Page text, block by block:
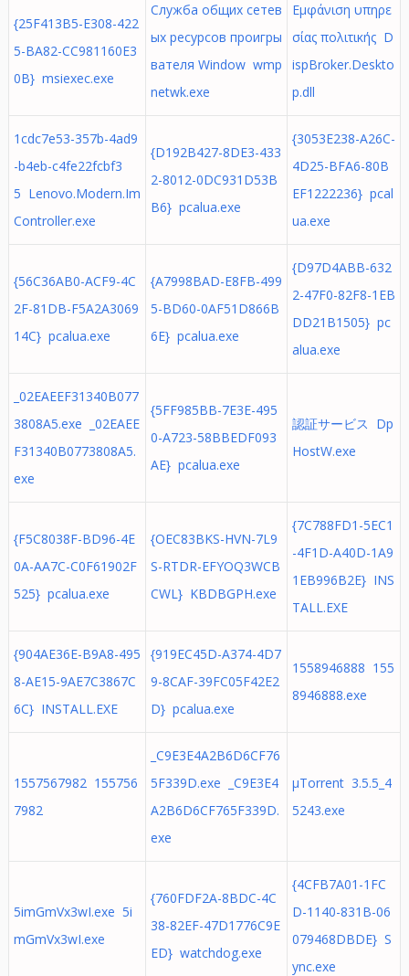
{25F413B5-E308-422
5-BA82-CC981160E3
0B} msiexec.exe
Служба общих сетев
ых ресурсов проигры
вателя Window wmp
netwk.exe
Εμφάνιση υπηρε
σίας πολιτικής D
ispBroker.Deskto
p.dll
1cdc7e53-357b-4ad9
-b4eb-c4fe22fcbf3
5 Lenovo.Modern.Im
Controller.exe
{D192B427-8DE3-433
2-8012-0DC931D53B
B6} pcalua.exe
{3053E238-A26C-
4D25-BFA6-80B
EF1222236} pcal
ua.exe
{56C36AB0-ACF9-4C
2F-81DB-F5A2A3069
14C} pcalua.exe
{A7998BAD-E8FB-499
5-BD60-0AF51D866B
6E} pcalua.exe
{D97D4ABB-632
2-47F0-82F8-1EB
DD21B1505} pc
alua.exe
_02EAEEF31340B077
3808A5.exe _02EAEE
F31340B0773808A5.
exe
{5FF985BB-7E3E-495
0-A723-58BBEDF093
AE} pcalua.exe
認証サービス Dp
HostW.exe
{F5C8038F-BD96-4E
0A-AA7C-C0F61902F
525} pcalua.exe
{OEC83BKS-HVN-7L9
S-RTDR-EFYOQ3WCB
CWL} KBDBGPH.exe
{7C788FD1-5EC1
-4F1D-A40D-1A9
1EB996B2E} INS
TALL.EXE
{904AE36E-B9A8-495
8-AE15-9AE7C3867C
6C} INSTALL.EXE
{919EC45D-A374-4D7
9-8CAF-39FC05F42E2
D} pcalua.exe
1558946888 155
8946888.exe
1557567982 155756
7982
_C9E3E4A2B6D6CF76
5F339D.exe _C9E3E4
A2B6D6CF765F339D.
exe
µTorrent 3.5.5_4
5243.exe
5imGmVx3wI.exe 5i
mGmVx3wI.exe
{760FDF2A-8BDC-4C
38-82EF-47D1776C9E
ED} watchdog.exe
{4CFB7A01-1FC
D-1140-831B-06
079468DBDE} S
ync.exe